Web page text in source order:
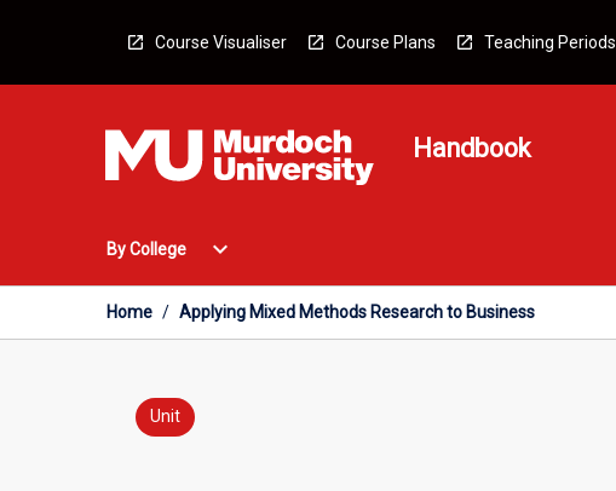
Course Visualiser Course Plans Teaching Periods
Handbook
By College
Open
College
Menu
expand_more
Home / Applying Mixed Methods Research to Business
Unit